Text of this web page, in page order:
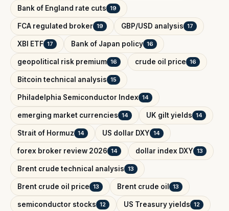
Bank of England rate cuts 19
FCA regulated broker 19 GBP/USD analysis 17
XBI ETF 17 Bank of Japan policy 16
geopolitical risk premium 16 crude oil price 16
Bitcoin technical analysis 15
Philadelphia Semiconductor Index 14
emerging market currencies 14 UK gilt yields 14
Strait of Hormuz 14 US dollar DXY 14
forex broker review 2026 14 dollar index DXY 13
Brent crude technical analysis 13
Brent crude oil price 13 Brent crude oil 13
semiconductor stocks 12 US Treasury yields 12